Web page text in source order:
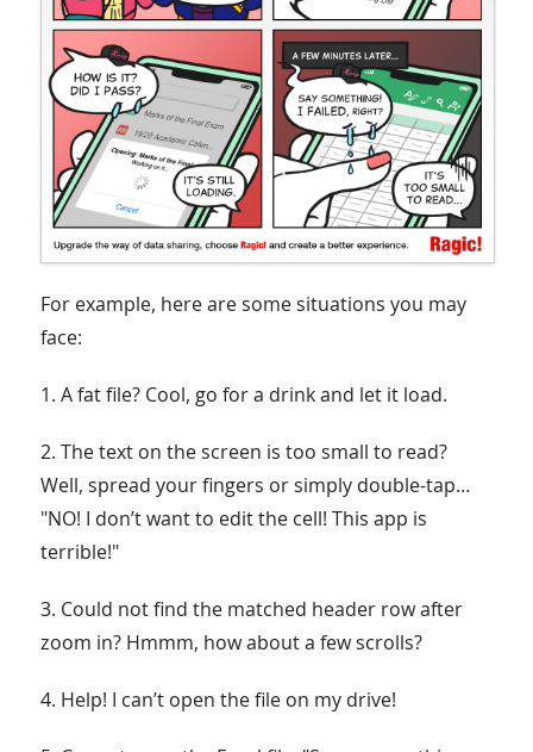
For example, here are some situations you may
face:
1. A fat file? Cool, go for a drink and let it load.
2. The text on the screen is too small to read?
Well, spread your fingers or simply double-tap…
"NO! I don’t want to edit the cell! This app is
terrible!"
3. Could not find the matched header row after
zoom in? Hmmm, how about a few scrolls?
4. Help! I can’t open the file on my drive!